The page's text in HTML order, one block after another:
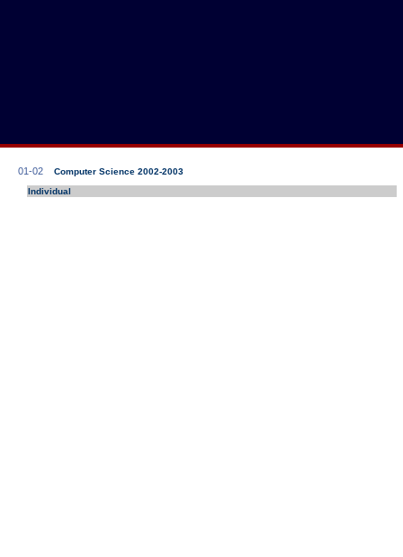
01-02
Computer Science 2002-2003
Individual